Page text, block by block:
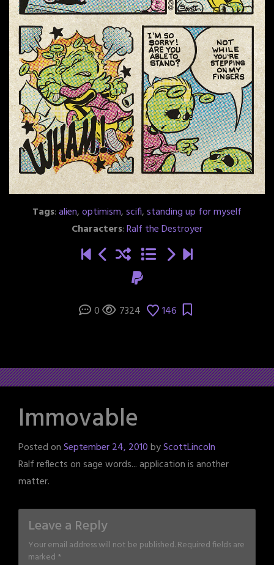
Tags:alien,optimism,scifi,standing up for myself
Characters:Ralf the Destroyer
0 7324 146
Immovable
Posted onSeptember 24, 2010byScottLincoln
Ralf reflects on sage words... application is another
matter.
Leave a Reply
Your email address will not be published.Required fields are
marked *